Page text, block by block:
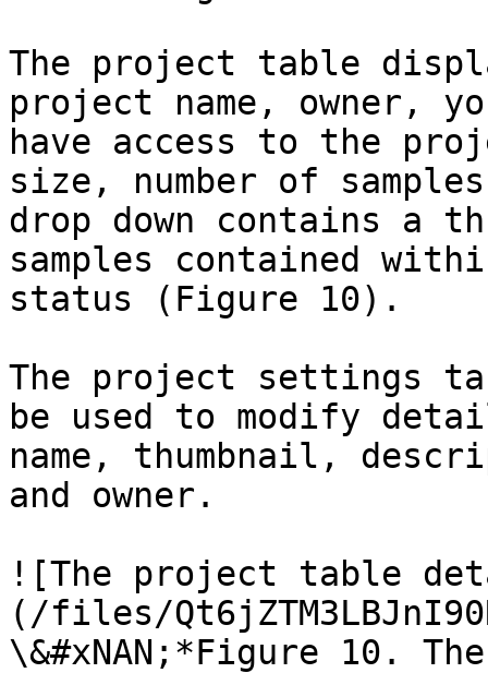
The project table
project name, owner,
have access to the
size, number of
drop down contains a
samples contained
status (Figure 10).
The project settings
be used to modify
name, thumbnail,
and owner.
![The project table
(/files/
\&#xNAN;*Figure 10.